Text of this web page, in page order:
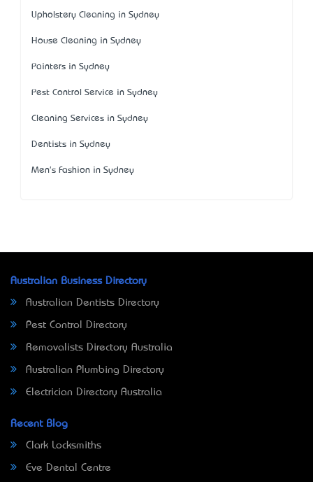
Upholstery Cleaning in Sydney
House Cleaning in Sydney
Painters in Sydney
Pest Control Service in Sydney
Cleaning Services in Sydney
Dentists in Sydney
Men's Fashion in Sydney
Australian Business Directory
Australian Dentists Directory
Pest Control Directory
Removalists Directory Australia
Australian Plumbing Directory
Electrician Directory Australia
Recent Blog
Clark Locksmiths
Eve Dental Centre